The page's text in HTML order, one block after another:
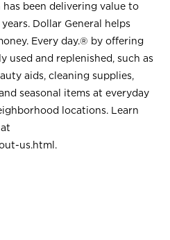
been delivering value to
Dollar General helps
Every day.® by offering
used and replenished, such as
aids, cleaning supplies,
seasonal items at everyday
locations. Learn
us.html .